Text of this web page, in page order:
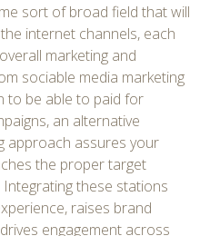
sort of broad field that will
internet channels, each
marketing and
sociable media marketing
to be able to paid for
an alternative
approach assures your
the proper target
these stations
raises brand
engagement across